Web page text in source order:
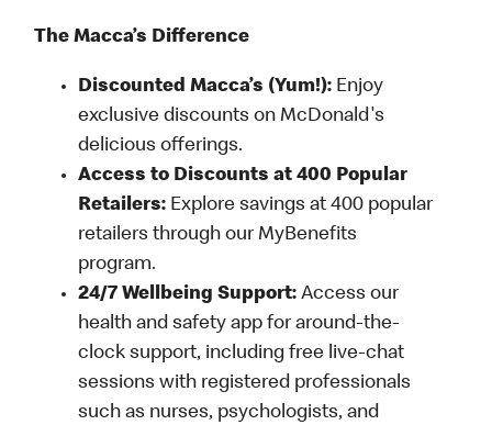
The Macca’s Difference
Discounted Macca’s (Yum!): Enjoy
exclusive discounts on McDonald's
delicious offerings.
Access to Discounts at 400 Popular
Retailers: Explore savings at 400 popular
retailers through our MyBenefits
program.
24/7 Wellbeing Support: Access our
health and safety app for around-the-
clock support, including free live-chat
sessions with registered professionals
such as nurses, psychologists, and